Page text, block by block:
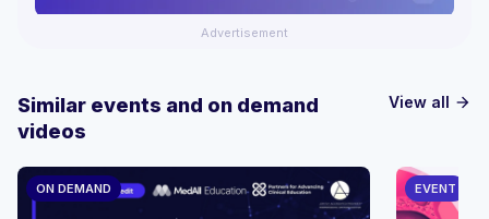
Advertisement
View all arrow_forward
Similar events and on demand
videos
ON DEMAND EVENT